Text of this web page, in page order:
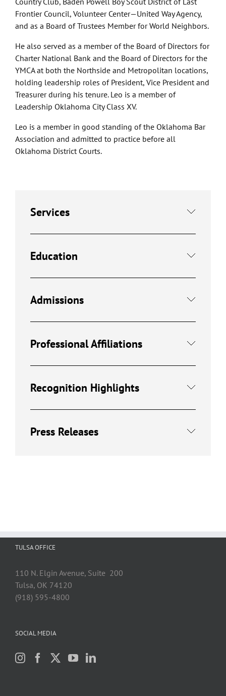
Frontier Council, Volunteer Center—United Way Agency,
and as a Board of Trustees Member for World Neighbors.
He also served as a member of the Board of Directors for
Charter National Bank and the Board of Directors for the
YMCA at both the Northside and Metropolitan locations,
holding leadership roles of President, Vice President and
Treasurer during his tenure. Leo is a member of
Leadership Oklahoma City Class XV.
Leo is a member in good standing of the Oklahoma Bar
Association and admitted to practice before all
Oklahoma District Courts.
Services
Education
Admissions
Professional Affiliations
Recognition Highlights
Press Releases
TULSA OFFICE
110 N. Elgin Avenue, Suite 200
Tulsa, OK 74120
(918) 595-4800
SOCIAL MEDIA